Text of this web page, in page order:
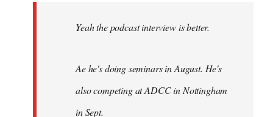
libcom.orgYeah the podcast interview is better.
Ae he's doing seminars in August. He's
also competing at ADCC in Nottingham
in Sept.